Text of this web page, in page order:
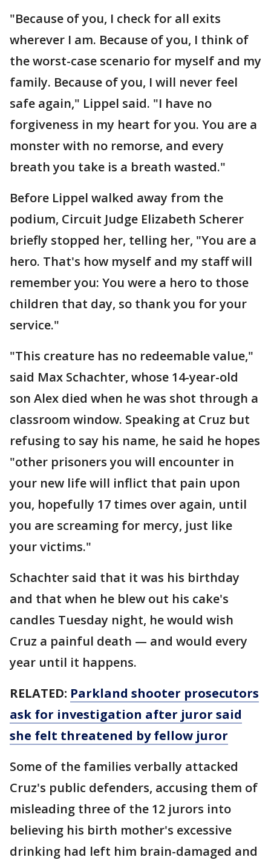
"Because of you, I check for all exits
wherever I am. Because of you, I think of
the worst-case scenario for myself and my
family. Because of you, I will never feel
safe again," Lippel said. "I have no
forgiveness in my heart for you. You are a
monster with no remorse, and every
breath you take is a breath wasted."
Before Lippel walked away from the
podium, Circuit Judge Elizabeth Scherer
briefly stopped her, telling her, "You are a
hero. That's how myself and my staff will
remember you: You were a hero to those
children that day, so thank you for your
service."
"This creature has no redeemable value,"
said Max Schachter, whose 14-year-old
son Alex died when he was shot through a
classroom window. Speaking at Cruz but
refusing to say his name, he said he hopes
"other prisoners you will encounter in
your new life will inflict that pain upon
you, hopefully 17 times over again, until
you are screaming for mercy, just like
your victims."
Schachter said that it was his birthday
and that when he blew out his cake's
candles Tuesday night, he would wish
Cruz a painful death — and would every
year until it happens.
RELATED: Parkland shooter prosecutors
ask for investigation after juror said
she felt threatened by fellow juror
Some of the families verbally attacked
Cruz's public defenders, accusing them of
misleading three of the 12 jurors into
believing his birth mother's excessive
drinking had left him brain-damaged and